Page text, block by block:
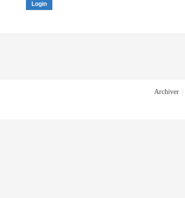
Login
Archiver